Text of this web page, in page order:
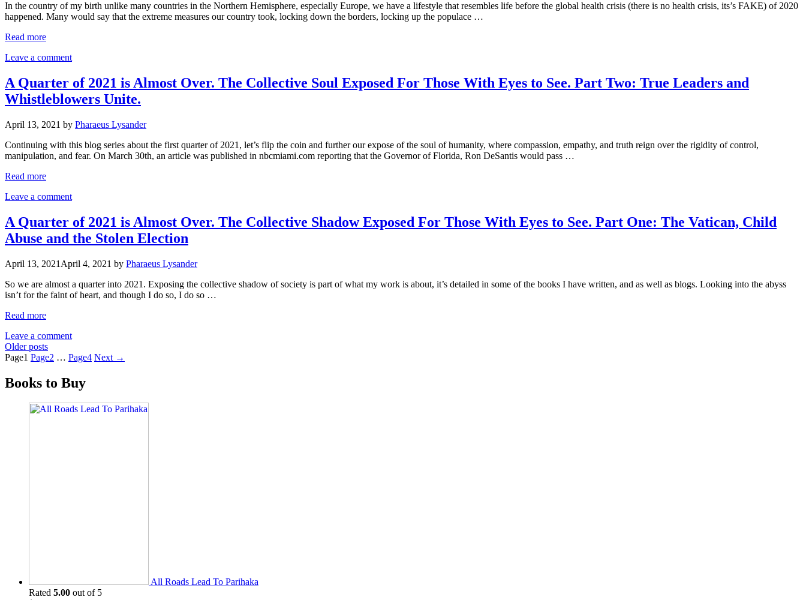
In the country of my birth unlike many countries in the Northern Hemisphere, especially Europe, we have a lifestyle that resembles life before the global health crisis (there is no health crisis, its’s FAKE) of 2020
happened. Many would say that the extreme measures our country took, locking down the borders, locking up the populace …
Read more
Leave a comment
A Quarter of 2021 is Almost Over. The Collective Soul Exposed For Those With Eyes to See. Part Two: True Leaders and
Whistleblowers Unite.
April 13, 2021 by Pharaeus Lysander
Continuing with this blog series about the first quarter of 2021, let’s flip the coin and further our expose of the soul of humanity, where compassion, empathy, and truth reign over the rigidity of control,
manipulation, and fear. On March 30th, an article was published in nbcmiami.com reporting that the Governor of Florida, Ron DeSantis would pass …
Read more
Leave a comment
A Quarter of 2021 is Almost Over. The Collective Shadow Exposed For Those With Eyes to See. Part One: The Vatican, Child
Abuse and the Stolen Election
April 13, 2021 April 4, 2021 by Pharaeus Lysander
So we are almost a quarter into 2021. Exposing the collective shadow of society is part of what my work is about, it’s detailed in some of the books I have written, and as well as blogs. Looking into the abyss
isn’t for the faint of heart, and though I do so, I do so …
Read more
Leave a comment
Older posts
Page1 Page2 … Page4 Next →
Books to Buy
All Roads Lead To Parihaka
Rated 5.00 out of 5